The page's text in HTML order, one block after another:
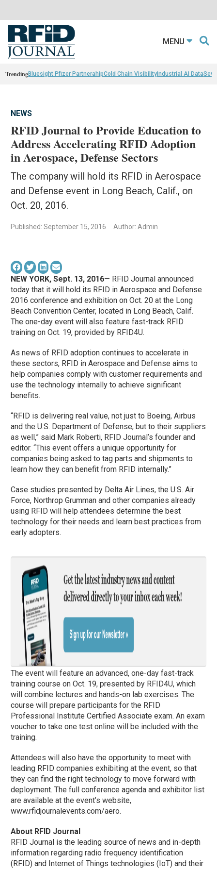
MENU
TrendingBluesight Pfizer PartnerahipCold Chain VisibilityIndustrial AI Data
NEWS
RFID Journal to Provide Education to
Address Accelerating RFID Adoption
in Aerospace, Defense Sectors
The company will hold its RFID in Aerospace
and Defense event in Long Beach, Calif., on
Oct. 20, 2016.
Published: September 15, 2016 Author: Admin
NEW YORK, Sept. 13, 2016— RFID Journal announced
today that it will hold its RFID in Aerospace and Defense
2016 conference and exhibition on Oct. 20 at the Long
Beach Convention Center, located in Long Beach, Calif.
The one-day event will also feature fast-track RFID
training on Oct. 19, provided by RFID4U.
As news of RFID adoption continues to accelerate in
these sectors, RFID in Aerospace and Defense aims to
help companies comply with customer requirements and
use the technology internally to achieve significant
benefits.
“RFID is delivering real value, not just to Boeing, Airbus
and the U.S. Department of Defense, but to their suppliers
as well,” said Mark Roberti, RFID Journal’s founder and
editor. “This event offers a unique opportunity for
companies being asked to tag parts and shipments to
learn how they can benefit from RFID internally.”
Case studies presented by Delta Air Lines, the U.S. Air
Force, Northrop Grumman and other companies already
using RFID will help attendees determine the best
technology for their needs and learn best practices from
early adopters.
The event will feature an advanced, one-day fast-track
training course on Oct. 19, presented by RFID4U, which
will combine lectures and hands-on lab exercises. The
course will prepare participants for the RFID
Professional Institute Certified Associate exam. An exam
voucher to take one test online will be included with the
training.
Attendees will also have the opportunity to meet with
leading RFID companies exhibiting at the event, so that
they can find the right technology to move forward with
deployment. The full conference agenda and exhibitor list
are available at the event’s website,
www.rfidjournalevents.com/aero.
About RFID Journal
RFID Journal is the leading source of news and in-depth
information regarding radio frequency identification
(RFID) and Internet of Things technologies (IoT) and their